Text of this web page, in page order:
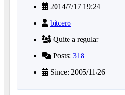
2014/7/17 19:24
bitcero
Quite a regular
Posts: 318
Since: 2005/11/26